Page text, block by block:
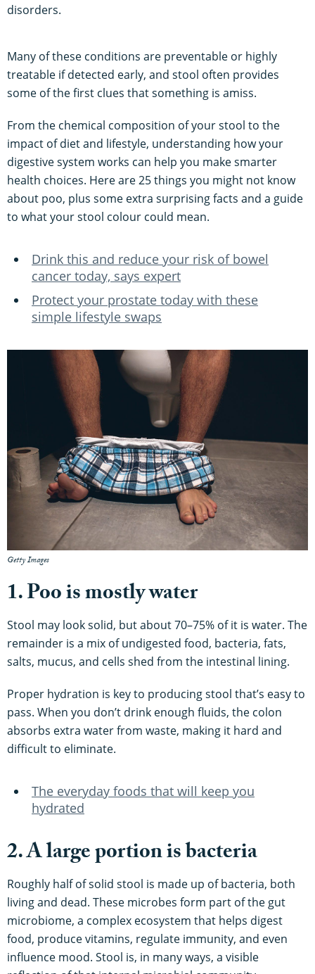
disorders.
Many of these conditions are preventable or highly
treatable if detected early, and stool often provides
some of the first clues that something is amiss.
From the chemical composition of your stool to the
impact of diet and lifestyle, understanding how your
digestive system works can help you make smarter
health choices. Here are 25 things you might not know
about poo, plus some extra surprising facts and a guide
to what your stool colour could mean.
Drink this and reduce your risk of bowel
cancer today, says expert
Protect your prostate today with these
simple lifestyle swaps
Getty Images
1. Poo is mostly water
Stool may look solid, but about 70–75% of it is water. The
remainder is a mix of undigested food, bacteria, fats,
salts, mucus, and cells shed from the intestinal lining.
Proper hydration is key to producing stool that’s easy to
pass. When you don’t drink enough fluids, the colon
absorbs extra water from waste, making it hard and
difficult to eliminate.
The everyday foods that will keep you
hydrated
2. A large portion is bacteria
Roughly half of solid stool is made up of bacteria, both
living and dead. These microbes form part of the gut
microbiome, a complex ecosystem that helps digest
food, produce vitamins, regulate immunity, and even
influence mood. Stool is, in many ways, a visible